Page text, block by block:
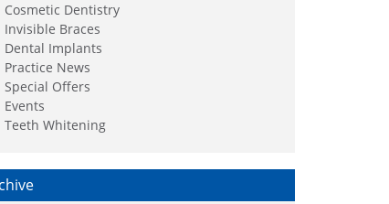
Cosmetic Dentistry
Invisible Braces
Dental Implants
Practice News
Special Offers
Events
Teeth Whitening